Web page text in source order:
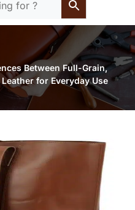
Between Full-Grain,
for Everyday Use